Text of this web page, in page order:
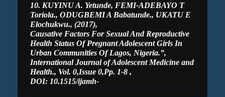
10. KUYINU A. Yetunde, FEMI-ADEBAYO T
Toriola., ODUGBEMI A Babatunde., UKATU E
Elochukwu., (2017),
Causative Factors For Sexual And Reproductive
Health Status Of Pregnant Adolescent Girls In
Urban Communities Of Lagos, Nigeria.”,
International Journal of Adolescent Medicine and
Health., Vol. 0,Issue 0,Pp. 1-8 ,
DOI: 10.1515/ijamh-